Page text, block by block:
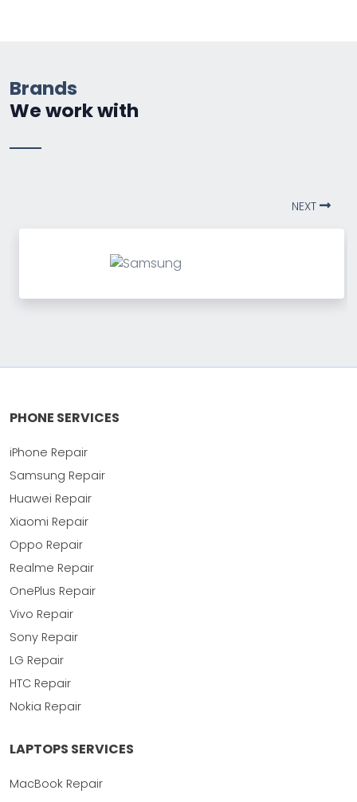
Brands
We work with
NEXT
PHONE SERVICES
iPhone Repair
Samsung Repair
Huawei Repair
Xiaomi Repair
Oppo Repair
Realme Repair
OnePlus Repair
Vivo Repair
Sony Repair
LG Repair
HTC Repair
Nokia Repair
LAPTOPS SERVICES
MacBook Repair